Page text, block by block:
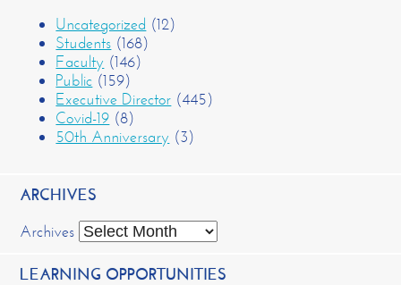
Uncategorized (12)
Students (168)
Faculty (146)
Public (159)
Executive Director (445)
Covid-19 (8)
50th Anniversary (3)
ARCHIVES
Archives
LEARNING OPPORTUNITIES